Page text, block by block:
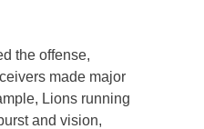
the offense,
made major
Lions running
and vision,